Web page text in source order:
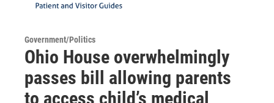
Government/Politics
Ohio House overwhelmingly
passes bill allowing parents
to access child’s medical